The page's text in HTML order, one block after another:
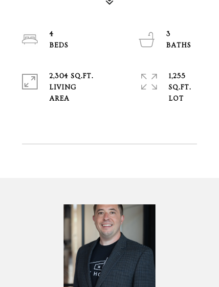
4
3
2,304 SQ.FT.
LIVING
1,255
SQ.FT.